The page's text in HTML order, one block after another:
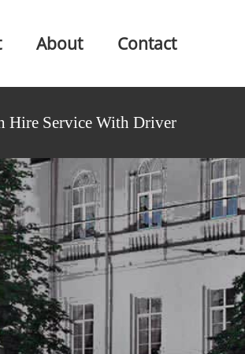
About Contact
Hire Service With Driver